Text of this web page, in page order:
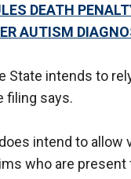
DEATH
AUTISM
State intends to
filing says.
intend to
who are